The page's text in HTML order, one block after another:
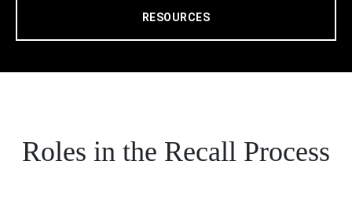
RESOURCES
Roles in the Recall Process